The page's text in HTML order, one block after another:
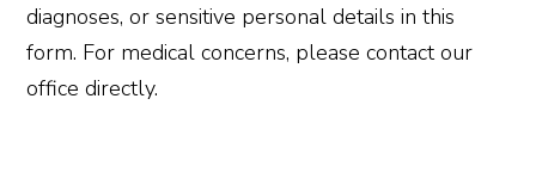
diagnoses, or sensitive personal details in this
form. For medical concerns, please contact our
office directly.